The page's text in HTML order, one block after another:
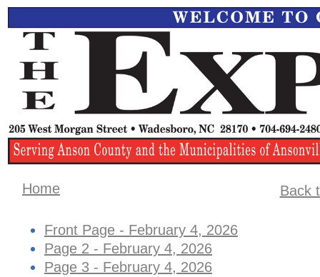
Front Page - February 4, 2026
Page 2 - February 4, 2026
Page 3 - February 4, 2026
Home Back